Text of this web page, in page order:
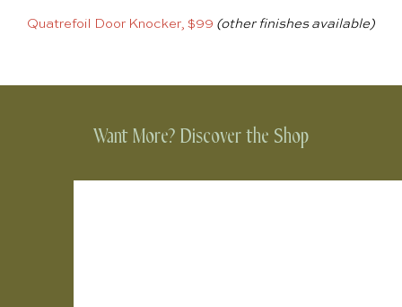
Quatrefoil Door Knocker, $99 (other finishes available)
Want More? Discover the Shop